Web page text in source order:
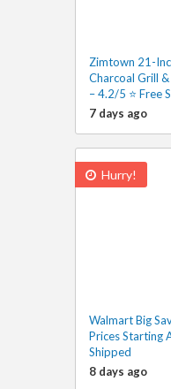
Zimtown 21-
Charcoal Grill
– 4.2/5 ⭐ Free
7 days ago
Hurry!
Walmart Big
Prices Starting
Shipped
8 days ago